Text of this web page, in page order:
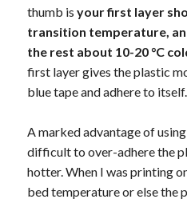
thumb is your first layer
transition temperature,
the rest about 10-20 °C
first layer gives the plastic
blue tape and adhere to itself.
A marked advantage of
difficult to over-adhere the
hotter. When I was printing
bed temperature or else the